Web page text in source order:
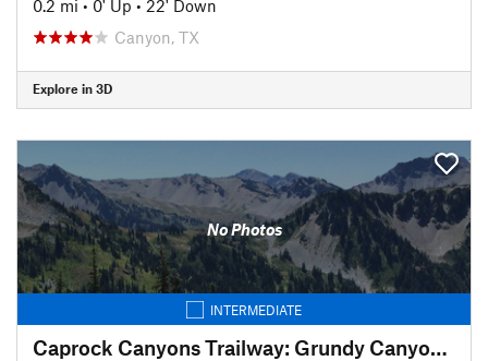
0.2 mi • 0' Up • 22' Down
Canyon, TX
Explore in 3D
No Photos
INTERMEDIATE
Caprock Canyons Trailway: Grundy Canyon Trail